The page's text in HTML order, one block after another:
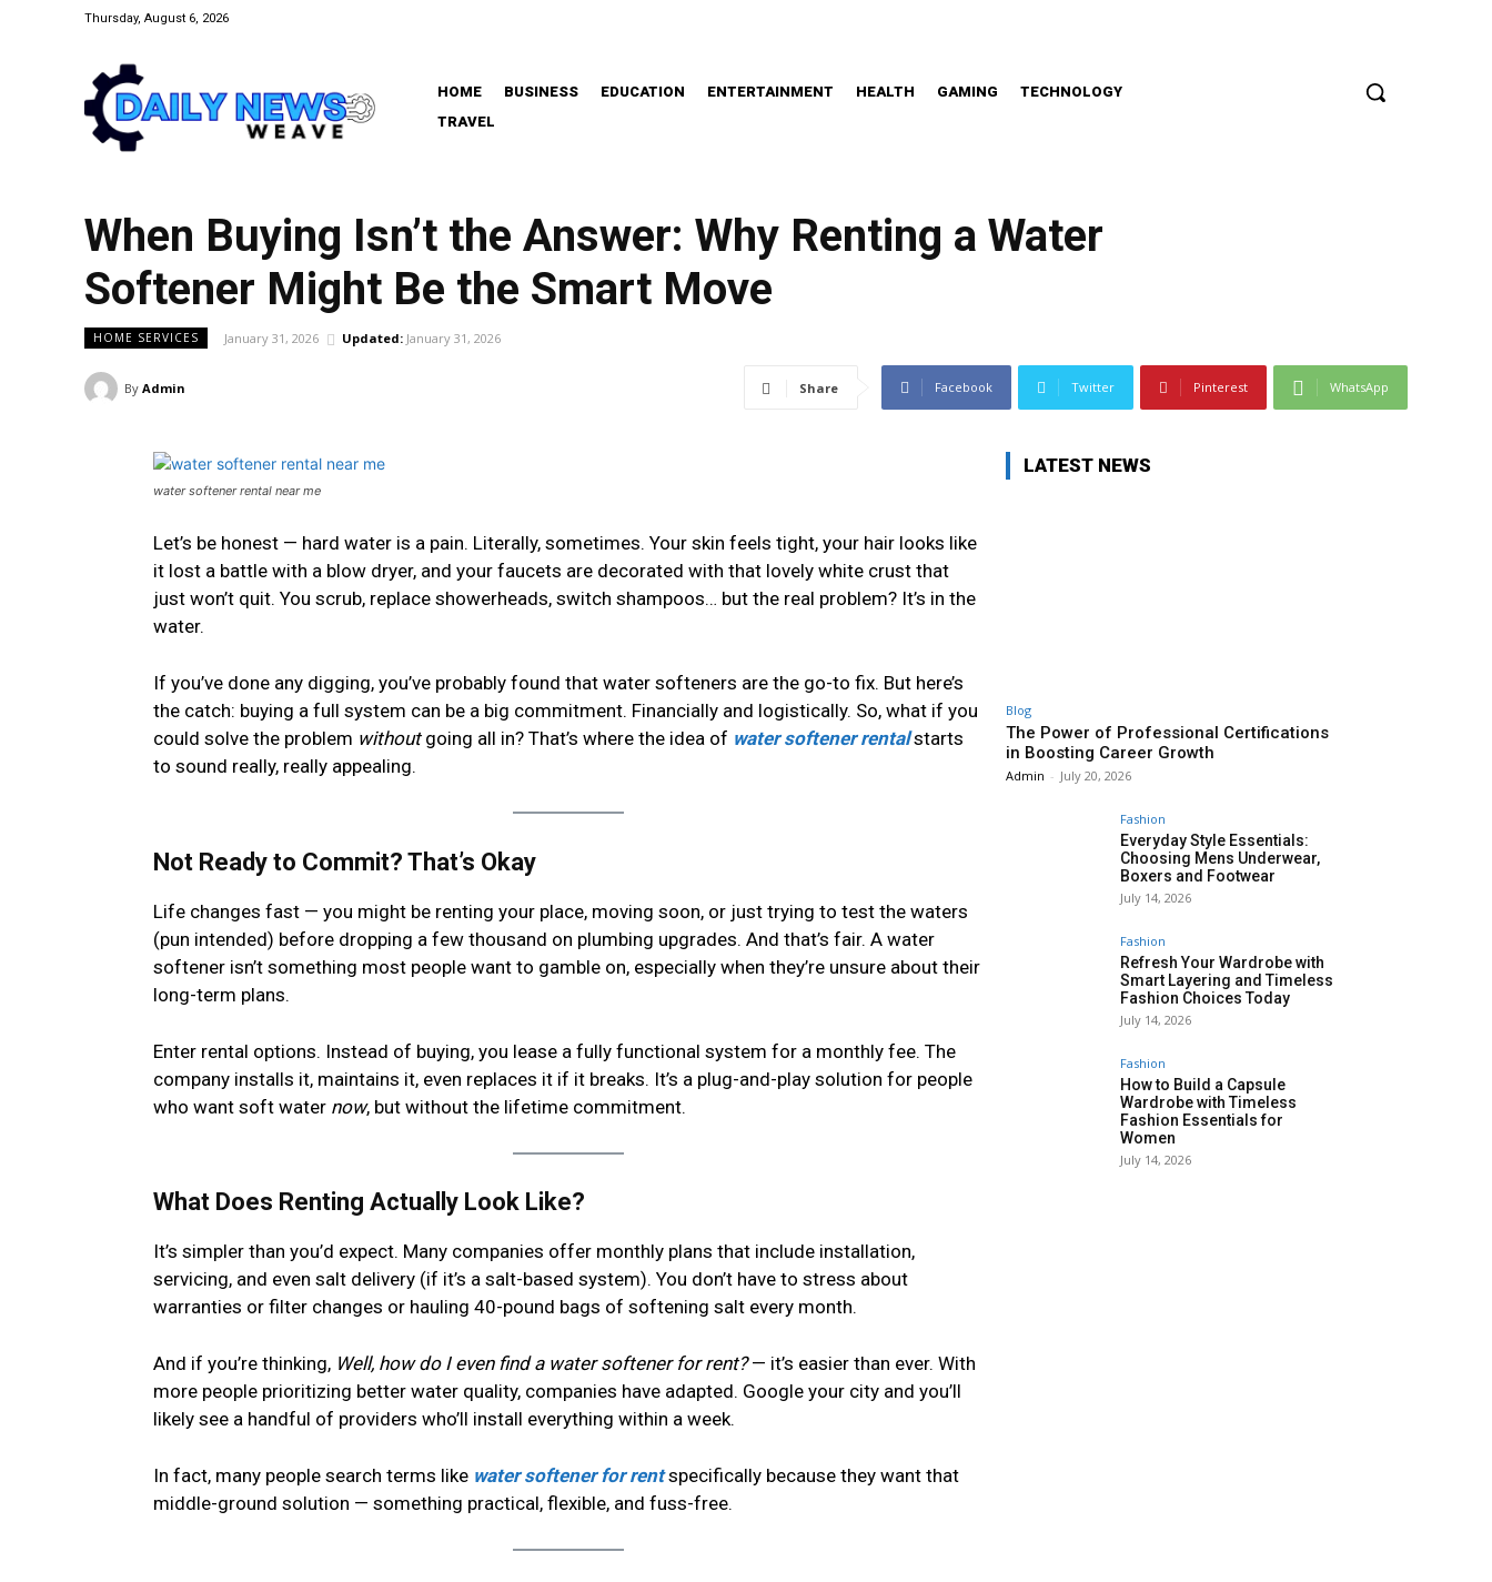
Thursday, August 6, 2026
HOME BUSINESS EDUCATION ENTERTAINMENT HEALTH GAMING
TECHNOLOGY
TRAVEL
When Buying Isn’t the Answer: Why Renting a Water
Softener Might Be the Smart Move
HOME SERVICES January 31, 2026 Updated: January 31, 2026
By Admin Share Facebook Twitter Pinterest WhatsApp
water softener rental near me
Let’s be honest — hard water is a pain. Literally, sometimes. Your skin feels tight, your hair looks like
it lost a battle with a blow dryer, and your faucets are decorated with that lovely white crust that
just won’t quit. You scrub, replace showerheads, switch shampoos… but the real problem? It’s in the
water.
If you’ve done any digging, you’ve probably found that water softeners are the go-to fix. But here’s
the catch: buying a full system can be a big commitment. Financially and logistically. So, what if you
could solve the problem withoutgoing all in? That’s where the idea of water softener rentalstarts
to sound really, really appealing.
Not Ready to Commit? That’s Okay
Life changes fast — you might be renting your place, moving soon, or just trying to test the waters
(pun intended) before dropping a few thousand on plumbing upgrades. And that’s fair. A water
softener isn’t something most people want to gamble on, especially when they’re unsure about their
long-term plans.
Enter rental options. Instead of buying, you lease a fully functional system for a monthly fee. The
company installs it, maintains it, even replaces it if it breaks. It’s a plug-and-play solution for people
who want soft water now, but without the lifetime commitment.
What Does Renting Actually Look Like?
It’s simpler than you’d expect. Many companies offer monthly plans that include installation,
servicing, and even salt delivery (if it’s a salt-based system). You don’t have to stress about
warranties or filter changes or hauling 40-pound bags of softening salt every month.
And if you’re thinking, Well, how do I even find a water softener for rent?— it’s easier than ever. With
more people prioritizing better water quality, companies have adapted. Google your city and you’ll
likely see a handful of providers who’ll install everything within a week.
In fact, many people search terms like water softener for rentspecifically because they want that
middle-ground solution — something practical, flexible, and fuss-free.
LATEST NEWS
Blog
The Power of Professional Certifications
in Boosting Career Growth
Admin - July 20, 2026
Fashion
Everyday Style Essentials:
Choosing Mens Underwear,
Boxers and Footwear
July 14, 2026
Fashion
Refresh Your Wardrobe with
Smart Layering and Timeless
Fashion Choices Today
July 14, 2026
Fashion
How to Build a Capsule
Wardrobe with Timeless
Fashion Essentials for
Women
July 14, 2026